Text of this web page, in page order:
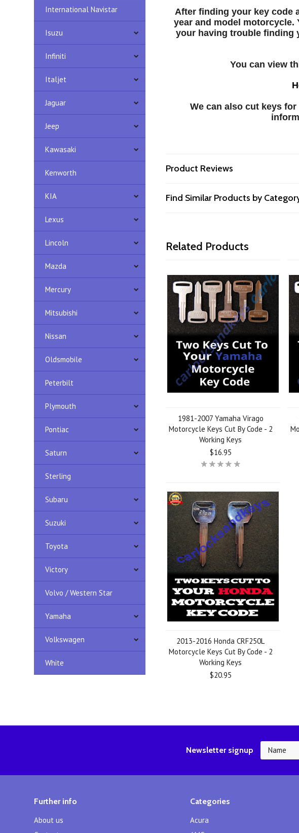
International Navistar
Isuzu
Infiniti
Italjet
Jaguar
Jeep
Kawasaki
Kenworth
KIA
Lexus
Lincoln
Mazda
Mercury
Mitsubishi
Nissan
Oldsmobile
Peterbilt
Plymouth
Pontiac
Saturn
Sterling
Subaru
Suzuki
Toyota
Victory
Volvo / Western Star
Yamaha
Volkswagen
White
After finding your key code
year and model motorcycle.
your having trouble finding
You can view
We can also cut keys
Product Reviews
Find Similar Products by
Related Products
1981-2007 Yamaha Virago
Motorcycle Keys Cut By Code - 2
Working Keys
$16.95
2013-2016 Honda CRF250L
Motorcycle Keys Cut By Code - 2
Working Keys
$20.95
Newsletter signup
Further info
About us
Categories
Acura